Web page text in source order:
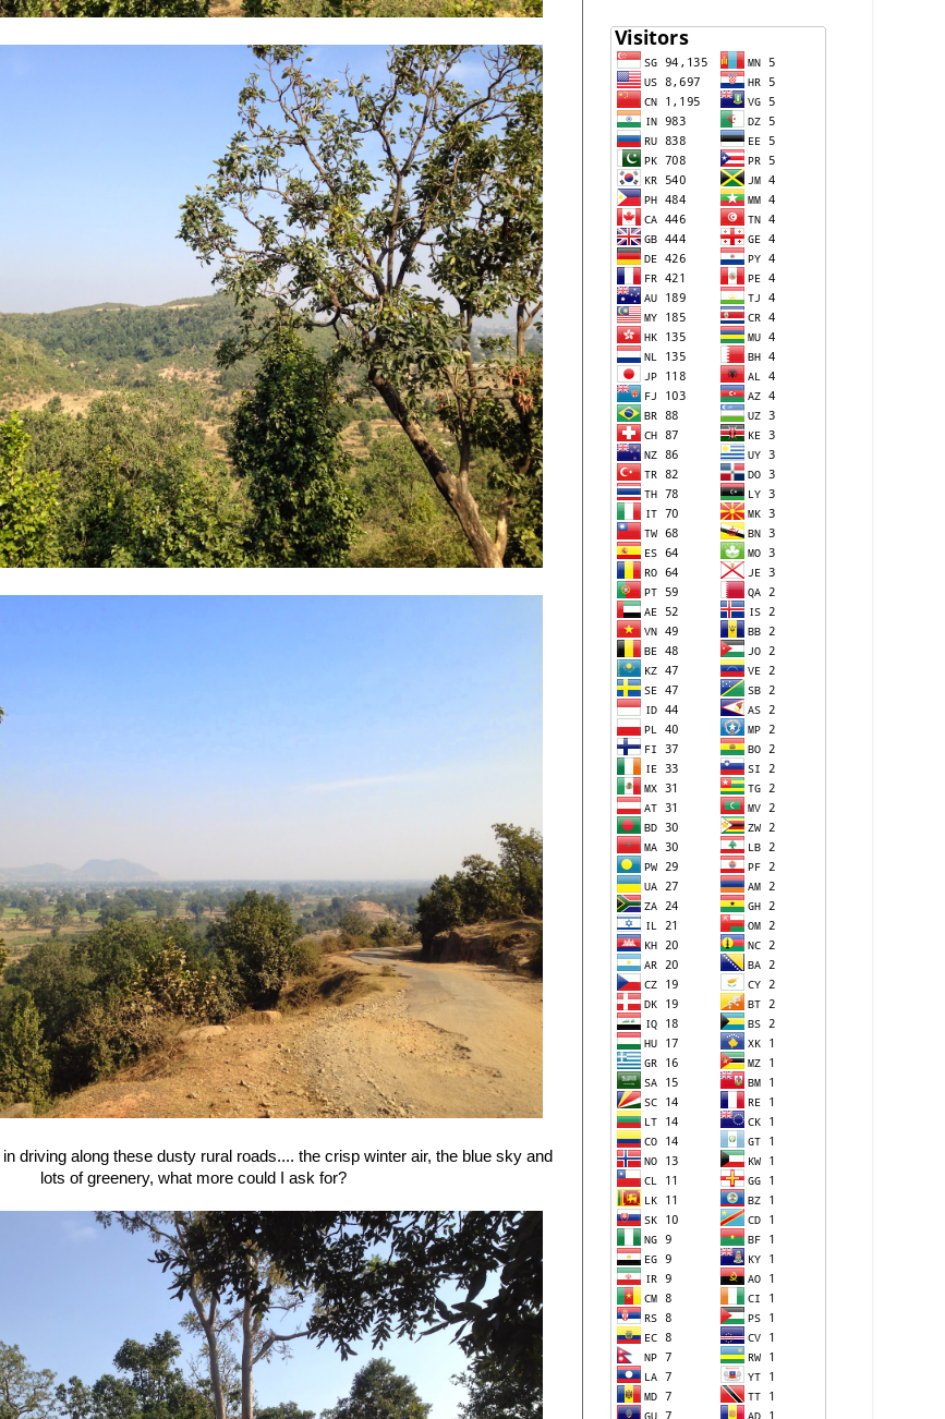
driving along these dusty rural roads.... the crisp winter air, the blue sky and
lots of greenery, what more could I ask for?